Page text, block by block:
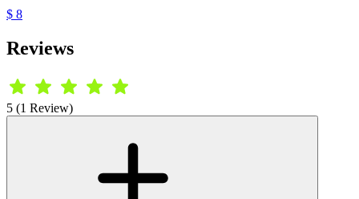
$ 8
Reviews
5 (1 Review)